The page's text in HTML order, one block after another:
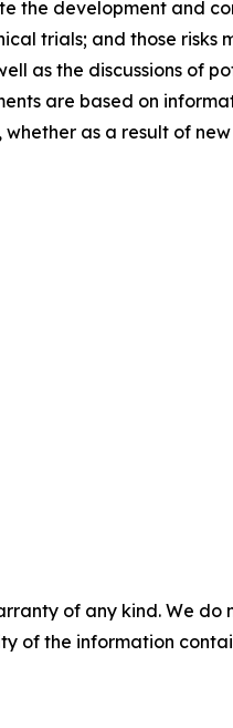
development and
trials; and those risks
as the discussions of
are based on
as a result of
of any kind. We
of the information